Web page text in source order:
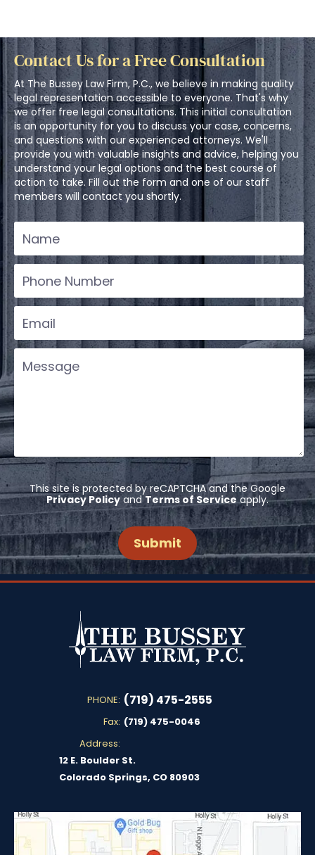
Contact Us for a Free Consultation
At The Bussey Law Firm, P.C., we believe in making quality
legal representation accessible to everyone. That's why
we offer free legal consultations. This initial consultation
is an opportunity for you to discuss your case, concerns,
and questions with our experienced attorneys. We'll
provide you with valuable insights and advice, helping you
understand your legal options and the best course of
action to take. Fill out the form and one of our staff
members will contact you shortly.
This site is protected by reCAPTCHA and the Google
Privacy Policyand Terms of Serviceapply.
PHONE: (719) 475-2555
Fax: (719) 475-0046
Address:
12 E. Boulder St.
Colorado Springs, CO 80903